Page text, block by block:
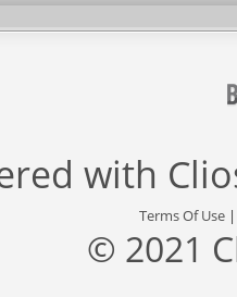
with
Terms Of Use
© 2021